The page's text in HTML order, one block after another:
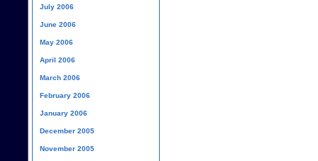
July 2006
June 2006
May 2006
April 2006
March 2006
February 2006
January 2006
December 2005
November 2005